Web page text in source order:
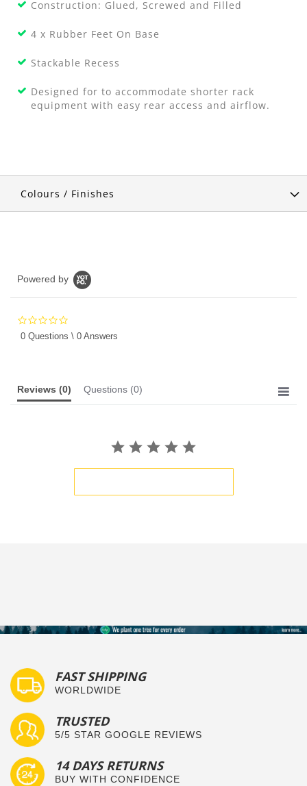
Construction: Glued, Screwed and Filled
4 x Rubber Feet On Base
Stackable Recess
Designed for to accommodate shorter rack
equipment with easy rear access and airflow.
Colours / Finishes
Powered by
star
0 Questions \ 0 Answers
Reviews (0) Questions (0)
FAST SHIPPING
WORLDWIDE
TRUSTED
5/5 STAR GOOGLE REVIEWS
14 DAYS RETURNS
BUY WITH CONFIDENCE